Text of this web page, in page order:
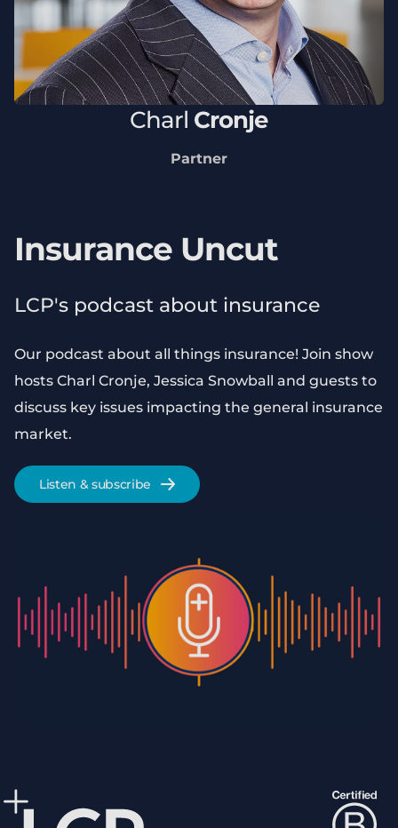
Charl Cronje
Partner
Insurance Uncut
LCP's podcast about insurance
Our podcast about all things insurance! Join show
hosts Charl Cronje, Jessica Snowball and guests to
discuss key issues impacting the general insurance
market.
Listen & subscribe